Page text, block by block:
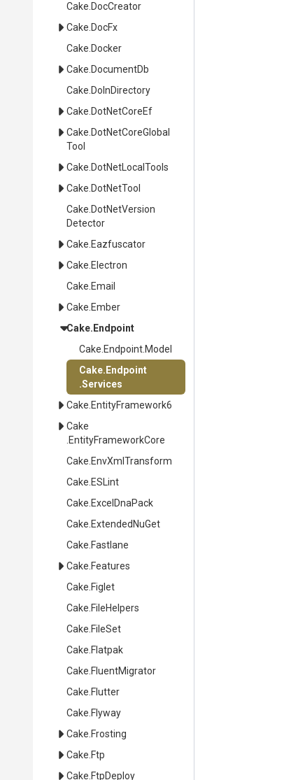
Cake .DocCreator
Cake .DocFx
Cake .Docker
Cake .DocumentDb
Cake .DoInDirectory
Cake .DotNetCoreEf
Cake DotNetCoreGlobal
Tool
Cake .DotNetLocalTools
Cake .DotNetTool
Cake DotNetVersion
Detector
Cake .Eazfuscator
Cake .Electron
Cake .Email
Cake .Ember
Cake.Endpoint
Cake .Endpoint .Model
Cake.Endpoint
.Services
Cake .EntityFramework6
Cake
.EntityFrameworkCore
Cake .EnvXmlTransform
Cake .ESLint
Cake .ExcelDnaPack
Cake .ExtendedNuGet
Cake .Fastlane
Cake .Features
Cake .Figlet
Cake .FileHelpers
Cake .FileSet
Cake .Flatpak
Cake .FluentMigrator
Cake .Flutter
Cake .Flyway
Cake .Frosting
Cake .Ftp
Cake .FtpDeploy